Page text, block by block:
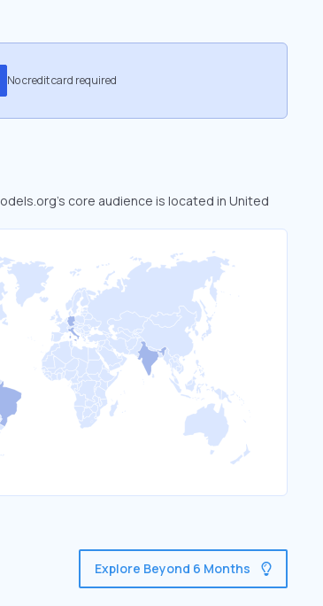
No credit card required
core audience is located in United
Explore Beyond 6 Months